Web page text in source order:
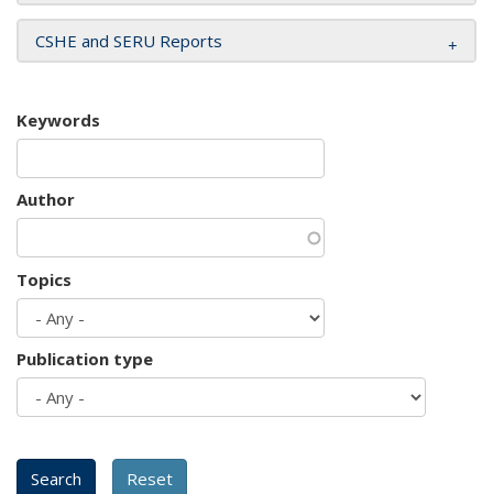
CSHE and SERU Reports
Keywords
Author
Topics
Publication type